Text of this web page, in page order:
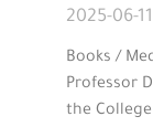
2025-06-11
Books /
Professor
the